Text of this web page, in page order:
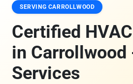
SERVING CARROLLWOOD
Certified
in Carrollwood
Services